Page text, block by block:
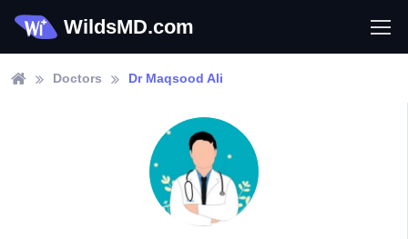
WildsMD.com
Doctors Dr Maqsood Ali